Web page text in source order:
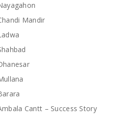
Mandir
Cantt – Success Story